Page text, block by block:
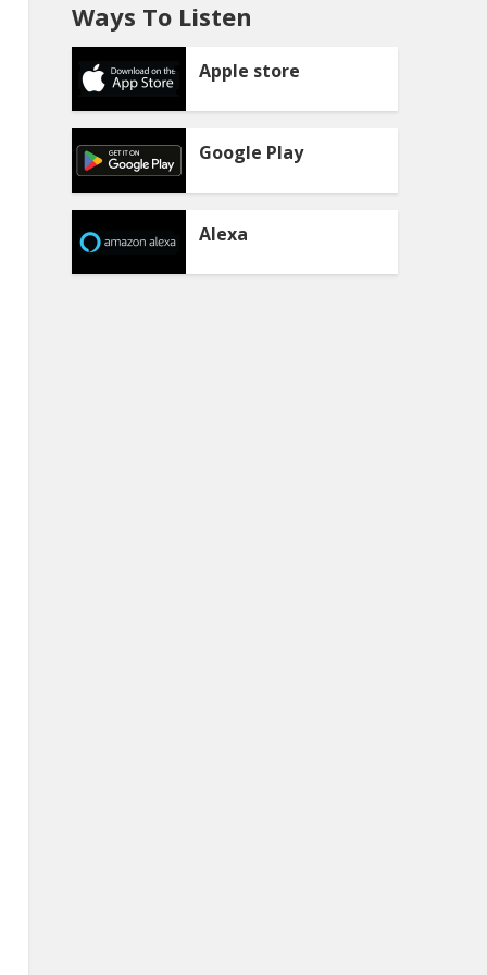
Ways To Listen
Apple store
Google Play
Alexa